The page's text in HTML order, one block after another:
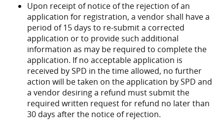
Upon receipt of notice of the rejection of an
application for registration, a vendor shall have a
period of 15 days to re-submit a corrected
application or to provide such additional
information as may be required to complete the
application. If no acceptable application is
received by SPD in the time allowed, no further
action will be taken on the application by SPD and
a vendor desiring a refund must submit the
required written request for refund no later than
30 days after the notice of rejection.